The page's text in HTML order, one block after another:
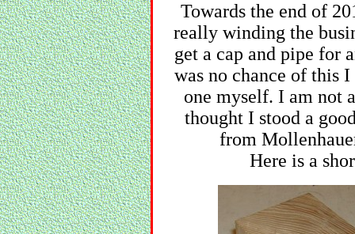
Towards the end of
really winding the
get a cap and pipe for
was no chance of this
one myself. I am not
thought I stood a
from
Here is a